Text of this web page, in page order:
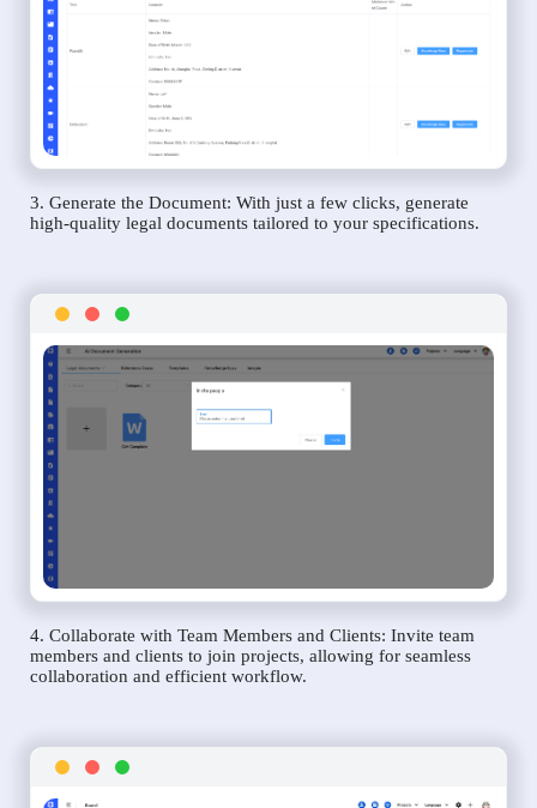
3. Generate the Document: With just a few clicks, generate
high-quality legal documents tailored to your specifications.
4. Collaborate with Team Members and Clients: Invite team
members and clients to join projects, allowing for seamless
collaboration and efficient workflow.